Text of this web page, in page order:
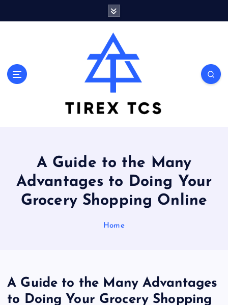
Marvelous ideas that surprise you a lot
A Guide to the Many
Advantages to Doing Your
Grocery Shopping Online
Home
A Guide to the Many Advantages
to Doing Your Grocery Shopping